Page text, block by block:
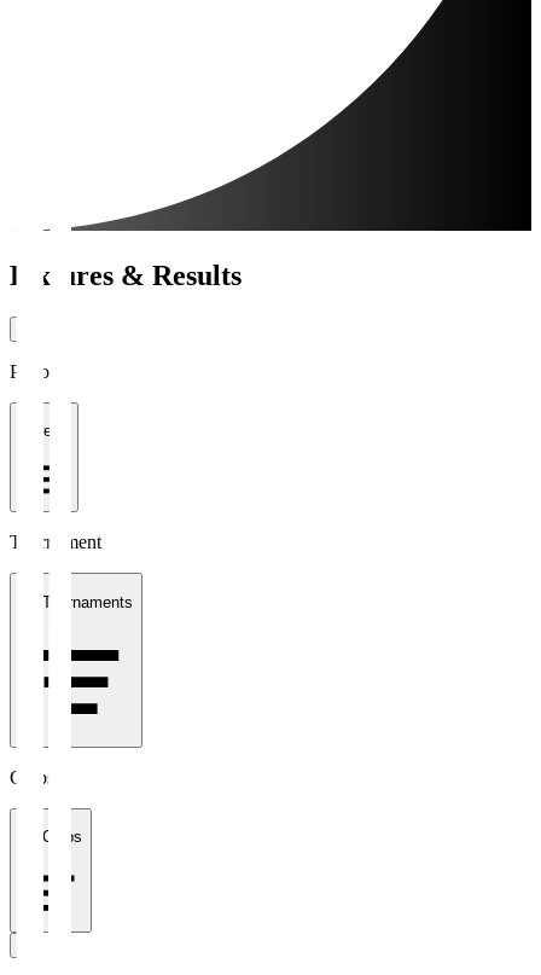
Fixtures & Results
Period
1 week
Tournament
All Tournaments
Clubs
All Clubs